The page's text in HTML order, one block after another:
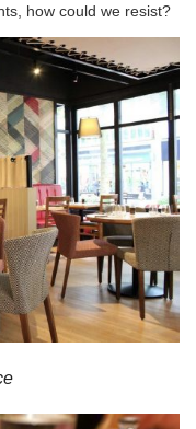
how could we resist?